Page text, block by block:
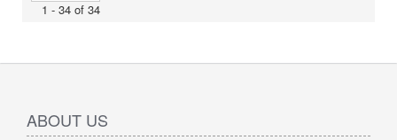
1 - 34 of 34
ABOUT US